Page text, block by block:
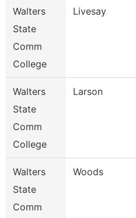
Walters
State
Comm
College
Livesay
Walters
State
Comm
College
Larson
Walters
State
Comm
Woods